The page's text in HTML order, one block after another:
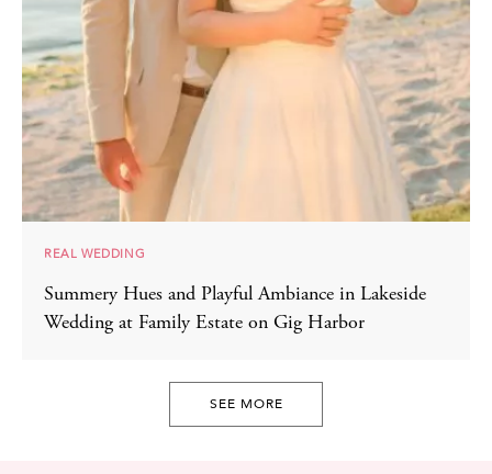
REAL WEDDING
Summery Hues and Playful Ambiance in Lakeside
Wedding at Family Estate on Gig Harbor
SEE MORE